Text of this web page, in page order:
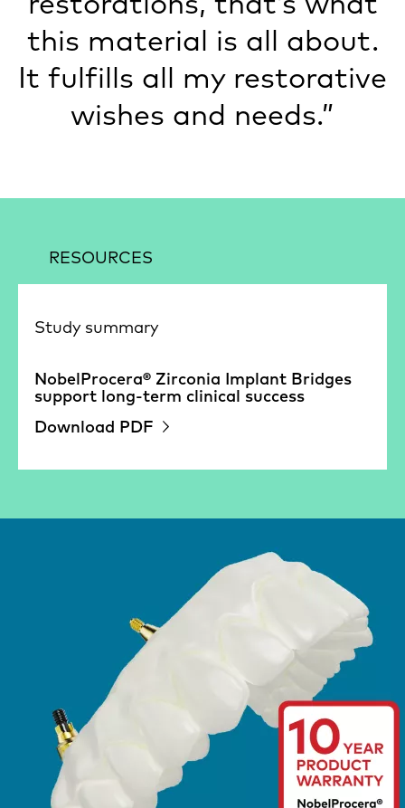
this material is all about.
It fulfills all my restorative
wishes and needs.”
RESOURCES
Study summary
NobelProcera® Zirconia Implant Bridges
support long-term clinical success
Download PDF